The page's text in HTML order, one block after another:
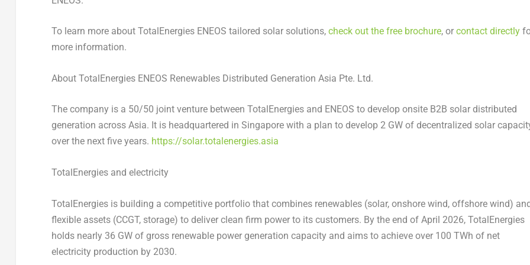
To learn more about TotalEnergies ENEOS tailored solar solutions, check out the free brochure, or contact directly
more information.
About TotalEnergies ENEOS Renewables Distributed Generation Asia Pte. Ltd.
The company is a 50/50 joint venture between TotalEnergies and ENEOS to develop onsite B2B solar distributed
generation across Asia. It is headquartered in Singapore with a plan to develop 2 GW of decentralized solar
over the next five years. https://solar.totalenergies.asia
TotalEnergies and electricity
TotalEnergies is building a competitive portfolio that combines renewables (solar, onshore wind, offshore wind)
flexible assets (CCGT, storage) to deliver clean firm power to its customers. By the end of April 2026, TotalEnergies
holds nearly 36 GW of gross renewable power generation capacity and aims to achieve over 100 TWh of net
electricity production by 2030.